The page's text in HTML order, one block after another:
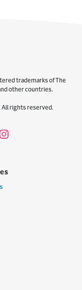
trademarks of The
other countries.
All rights reserved.